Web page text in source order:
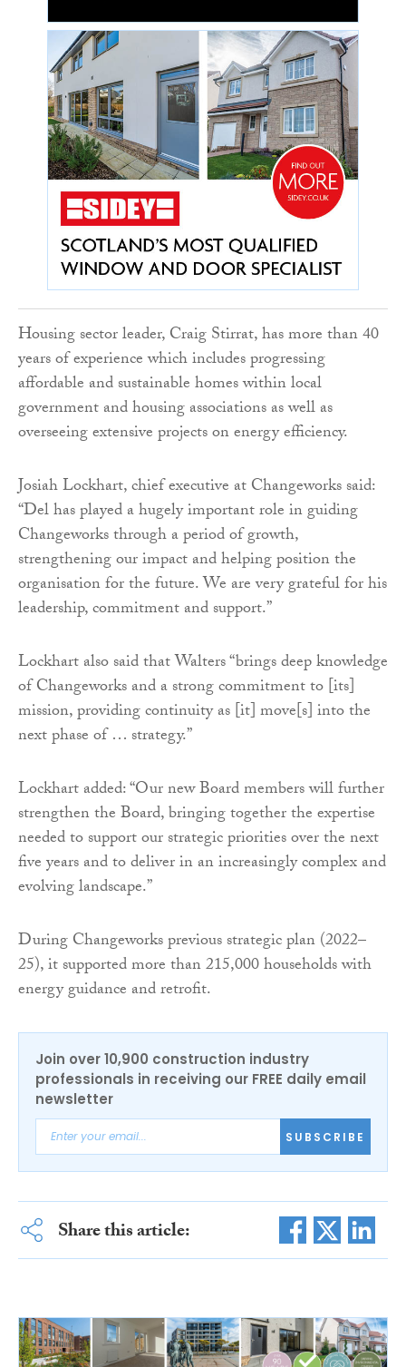
Housing sector leader, Craig Stirrat, has more than 40
years of experience which includes progressing
affordable and sustainable homes within local
government and housing associations as well as
overseeing extensive projects on energy efficiency.
Josiah Lockhart, chief executive at Changeworks said:
“Del has played a hugely important role in guiding
Changeworks through a period of growth,
strengthening our impact and helping position the
organisation for the future. We are very grateful for his
leadership, commitment and support.”
Lockhart also said that Walters “brings deep knowledge
of Changeworks and a strong commitment to [its]
mission, providing continuity as [it] move[s] into the
next phase of … strategy.”
Lockhart added: “Our new Board members will further
strengthen the Board, bringing together the expertise
needed to support our strategic priorities over the next
five years and to deliver in an increasingly complex and
evolving landscape.”
During Changeworks previous strategic plan (2022–
25), it supported more than 215,000 households with
energy guidance and retrofit.
Join over 10,900 construction industry
professionals in receiving our FREE daily email
newsletter
SUBSCRIBE
Share this article: